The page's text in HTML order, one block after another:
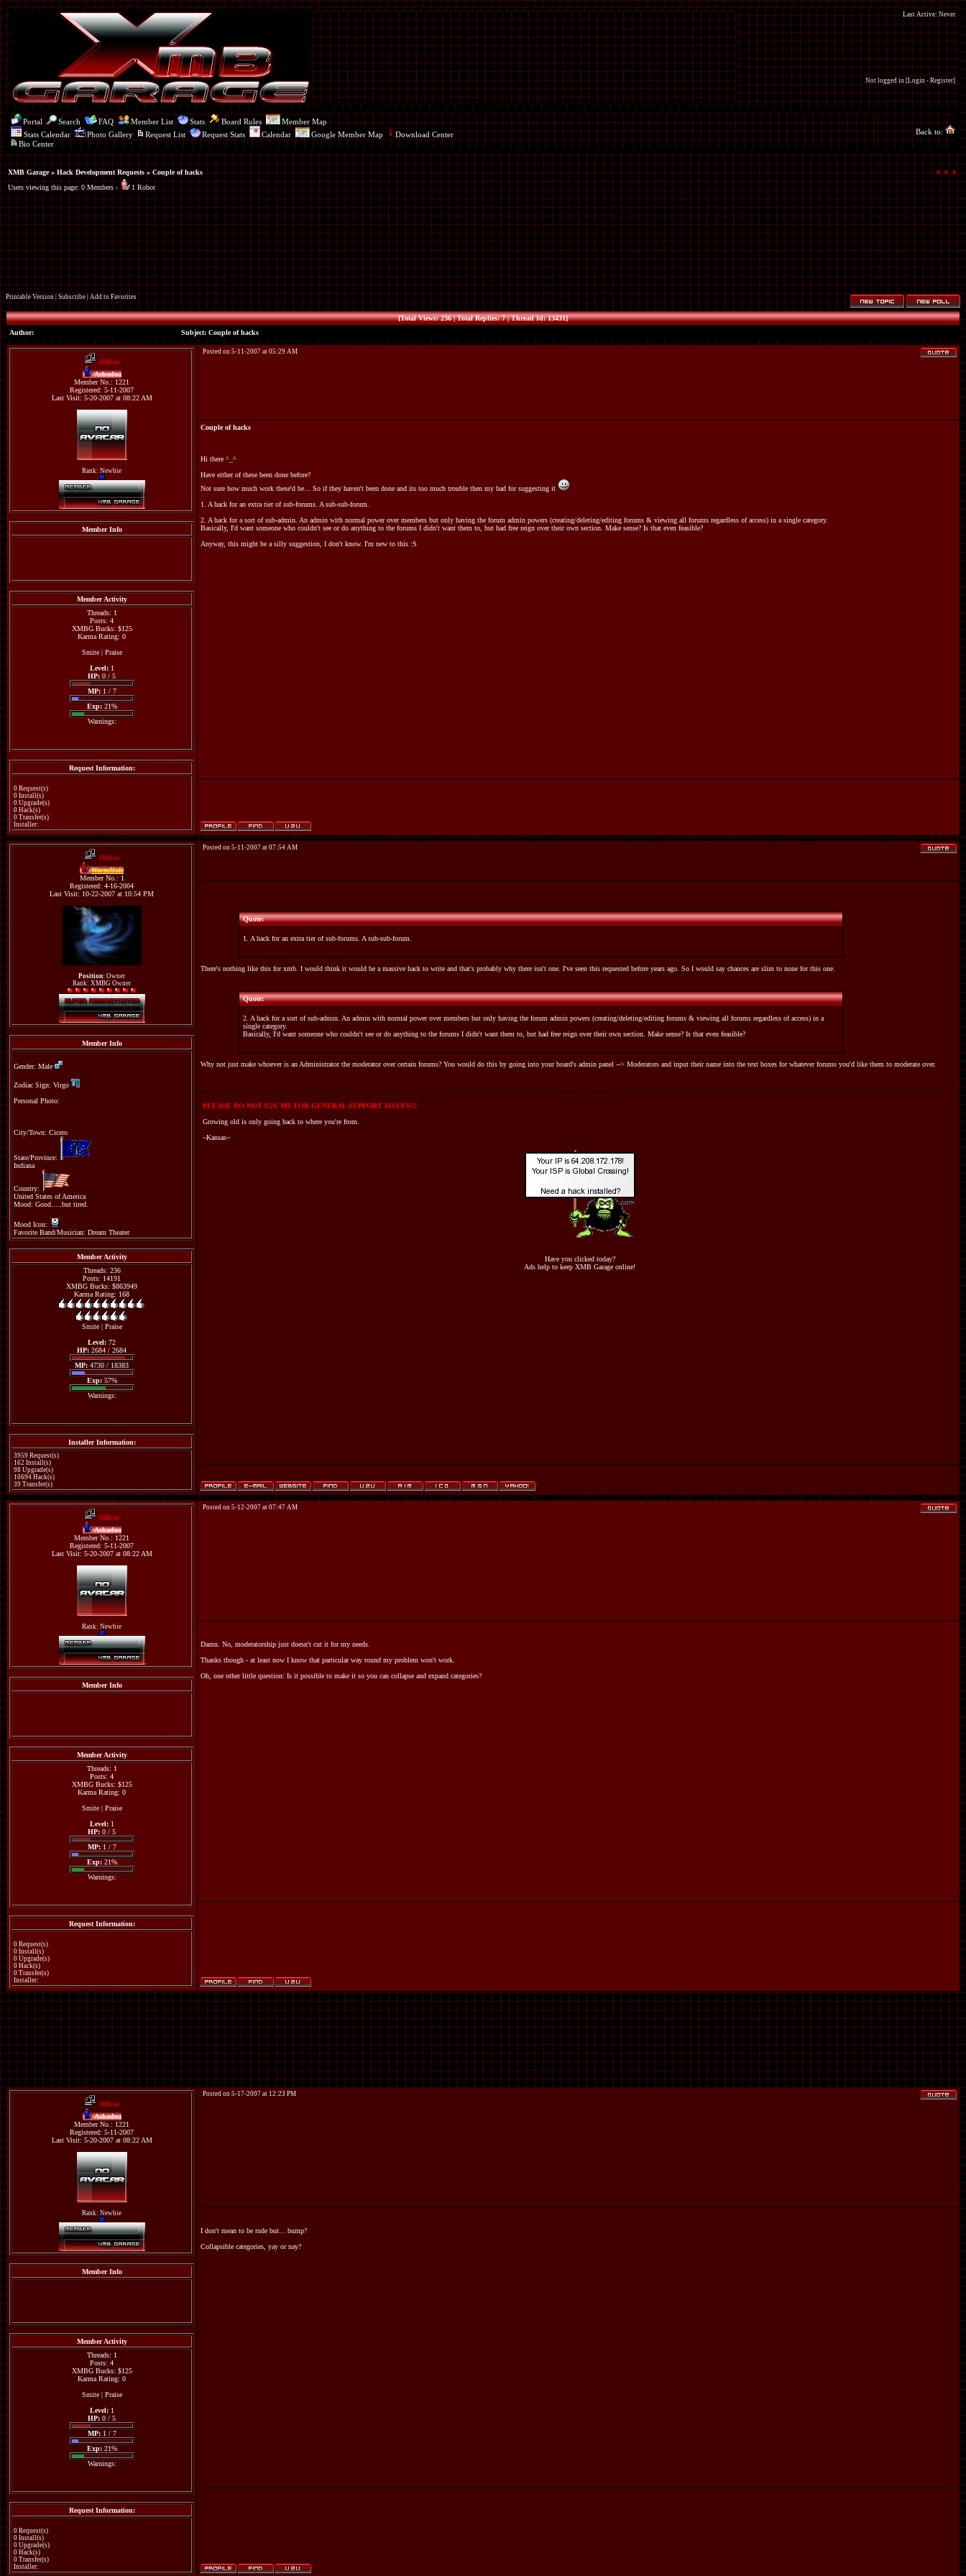
Last Active: Never
Not logged in [Login - Register]
Portal Search FAQ Member List Stats Board Rules
Member Map
Stats Calendar
Photo Gallery Request List Request Stats Calendar Google Member Map
Download Center
Bio Center
Back to:
XMB Garage»Hack Development Requests» Couple of hacks
Users viewing this page: 0 Members -
1 Robot
Printable Version Subscribe Add to Favorites
[Total Views: 236 | Total Replies: 7 | Thread Id: 13431]
Author:
Subject: Couple of hacks
Offline
Ashadoa
Member No.: 1221
Registered: 5-11-2007
Last Visit: 5-20-2007 at 08:22 AM
Rank: Newbie
Member Info
Member Activity
Threads: 1
Posts: 4
XMBG Bucks: $125
Karma Rating: 0
Smite| Praise
Level:1
HP: 0 / 5
MP:1 / 7
Exp:21%
Warnings:
Request Information:
0 Request(s)
0 Install(s)
0 Upgrade(s)
0 Hack(s)
0 Transfer(s)
Installer:
Posted on 5-11-2007 at 05:29 AM
Couple of hacks
Hi there ^_^
Have either of these been done before?
Not sure how much work these'd be... So if they haven't been done and its too much trouble then my bad for suggesting it
1. A hack for an extra tier of sub-forums. A sub-sub-forum.
2. A hack for a sort of sub-admin. An admin with normal power over members but only having the forum admin powers (creating/deleting/editing forums & viewing all forums regardless of access) in a single category.
Basically, I'd want someone who couldn't see or do anything to the forums I didn't want them to, but had free reign over their own section. Make sense? Is that even feasible?
Anyway, this might be a silly suggestion, I don't know. I'm new to this :S
Offline
WormHole
Member No.: 1
Registered: 4-16-2004
Last Visit: 10-22-2007 at 10:54 PM
Position: Owner
Rank: XMBG Owner
Member Info
Gender: Male
Zodiac Sign: Virgo
Personal Photo:
City/Town: Cicero
State/Province:
Indiana
Country:
United States of America
Mood: Good.....but tired.
Mood Icon:
Favorite Band/Musician: Dream Theater
Member Activity
Threads: 236
Posts: 14191
XMBG Bucks: $863949
Karma Rating: 168
Smite| Praise
Level: 72
HP: 2684 / 2684
MP: 4730 / 18383
Exp:57%
Warnings:
Installer Information:
3959 Request(s)
162 Install(s)
98 Upgrade(s)
10694 Hack(s)
39 Transfer(s)
Posted on 5-11-2007 at 07:54 AM
Quote:
1. A hack for an extra tier of sub-forums. A sub-sub-forum.
There's nothing like this for xmb. I would think it would be a massive hack to write and that's probably why there isn't one. I've seen this requested before years ago. So I would say chances are slim to none for this one.
Quote:
2. A hack for a sort of sub-admin. An admin with normal power over members but only having the forum admin powers (creating/deleting/editing forums & viewing all forums regardless of access) in a
single category.
Basically, I'd want someone who couldn't see or do anything to the forums I didn't want them to, but had free reign over their own section. Make sense? Is that even feasible?
Why not just make whoever is an Administrator the moderator over certain forums? You would do this by going into your board's admin panel --> Moderators and input their name into the text boxes for whatever forums you'd like them to moderate over.
PLEASE DO NOT U2U ME FOR GENERAL SUPPORT ISSUES!!!
Growing old is only going back to where you're from.
~Kansas~
Have you clicked today?
Ads help to keep XMB Garage online!
Offline
Ashadoa
Member No.: 1221
Registered: 5-11-2007
Last Visit: 5-20-2007 at 08:22 AM
Rank: Newbie
Member Info
Member Activity
Threads: 1
Posts: 4
XMBG Bucks: $125
Karma Rating: 0
Smite| Praise
Level:1
HP: 0 / 5
MP:1 / 7
Exp:21%
Warnings:
Request Information:
0 Request(s)
0 Install(s)
0 Upgrade(s)
0 Hack(s)
0 Transfer(s)
Installer:
Posted on 5-12-2007 at 07:47 AM
Damn. No, moderatorship just doesn't cut it for my needs.
Thanks though - at least now I know that particular way round my problem won't work.
Oh, one other little question: Is it possible to make it so you can collapse and expand categories?
Offline
Ashadoa
Member No.: 1221
Registered: 5-11-2007
Last Visit: 5-20-2007 at 08:22 AM
Rank: Newbie
Member Info
Member Activity
Threads: 1
Posts: 4
XMBG Bucks: $125
Karma Rating: 0
Smite| Praise
Level:1
HP: 0 / 5
MP:1 / 7
Exp:21%
Warnings:
Request Information:
0 Request(s)
0 Install(s)
0 Upgrade(s)
0 Hack(s)
0 Transfer(s)
Installer:
Posted on 5-17-2007 at 12:23 PM
I don't mean to be rude but... bump?
Collapsible categories, yay or nay?